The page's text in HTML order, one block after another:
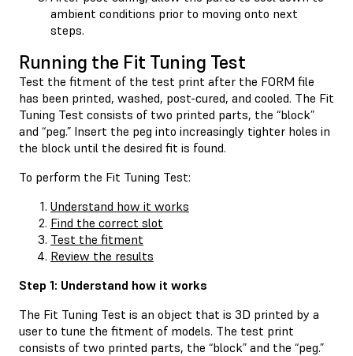
ambient conditions prior to moving onto next
steps.
Running the Fit Tuning Test
Test the fitment of the test print after the FORM file
has been printed, washed, post-cured, and cooled. The Fit
Tuning Test consists of two printed parts, the “block”
and “peg.” Insert the peg into increasingly tighter holes in
the block until the desired fit is found.
To perform the Fit Tuning Test:
Understand how it works
Find the correct slot
Test the fitment
Review the results
Step 1: Understand how it works
The Fit Tuning Test is an object that is 3D printed by a
user to tune the fitment of models. The test print
consists of two printed parts, the “block” and the “peg.”